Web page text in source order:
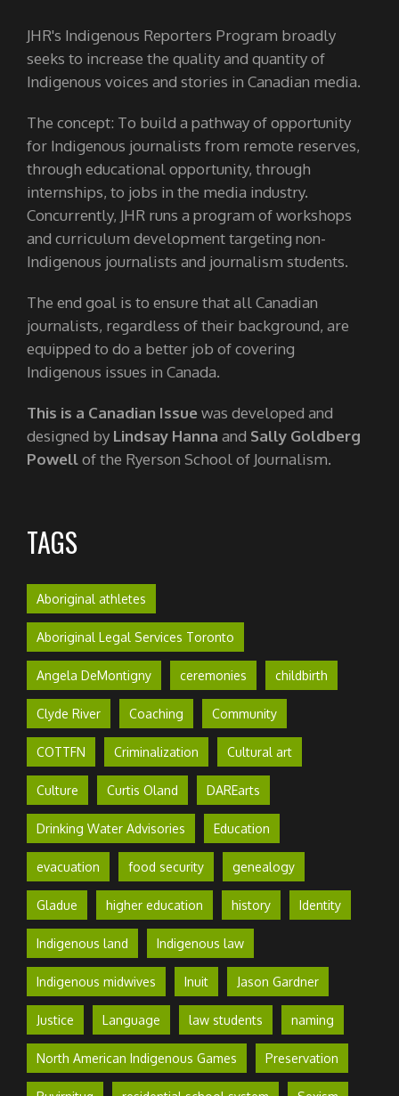
JHR's Indigenous Reporters Program broadly
seeks to increase the quality and quantity of
Indigenous voices and stories in Canadian media.
The concept: To build a pathway of opportunity
for Indigenous journalists from remote reserves,
through educational opportunity, through
internships, to jobs in the media industry.
Concurrently, JHR runs a program of workshops
and curriculum development targeting non-
Indigenous journalists and journalism students.
The end goal is to ensure that all Canadian
journalists, regardless of their background, are
equipped to do a better job of covering
Indigenous issues in Canada.
This is a Canadian Issue was developed and
designed by Lindsay Hanna and Sally Goldberg
Powellof the Ryerson School of Journalism.
TAGS
Aboriginal athletes
Aboriginal Legal Services Toronto
Angela DeMontigny ceremonies childbirth
Clyde River Coaching Community
COTTFN Criminalization Cultural art
Culture Curtis Oland DAREarts
Drinking Water Advisories Education
evacuation food security genealogy
Gladue higher education history Identity
Indigenous land Indigenous law
Indigenous midwives Inuit Jason Gardner
Justice Language law students naming
North American Indigenous Games Preservation